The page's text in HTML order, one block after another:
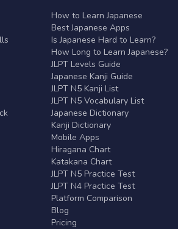
How to Learn Japanese
Best Japanese Apps
Is Japanese Hard to Learn?
How Long to Learn Japanese?
JLPT Levels Guide
Japanese Kanji Guide
JLPT N5 Kanji List
JLPT N5 Vocabulary List
Japanese Dictionary
Kanji Dictionary
Mobile Apps
Hiragana Chart
Katakana Chart
JLPT N5 Practice Test
JLPT N4 Practice Test
Platform Comparison
Blog
Pricing